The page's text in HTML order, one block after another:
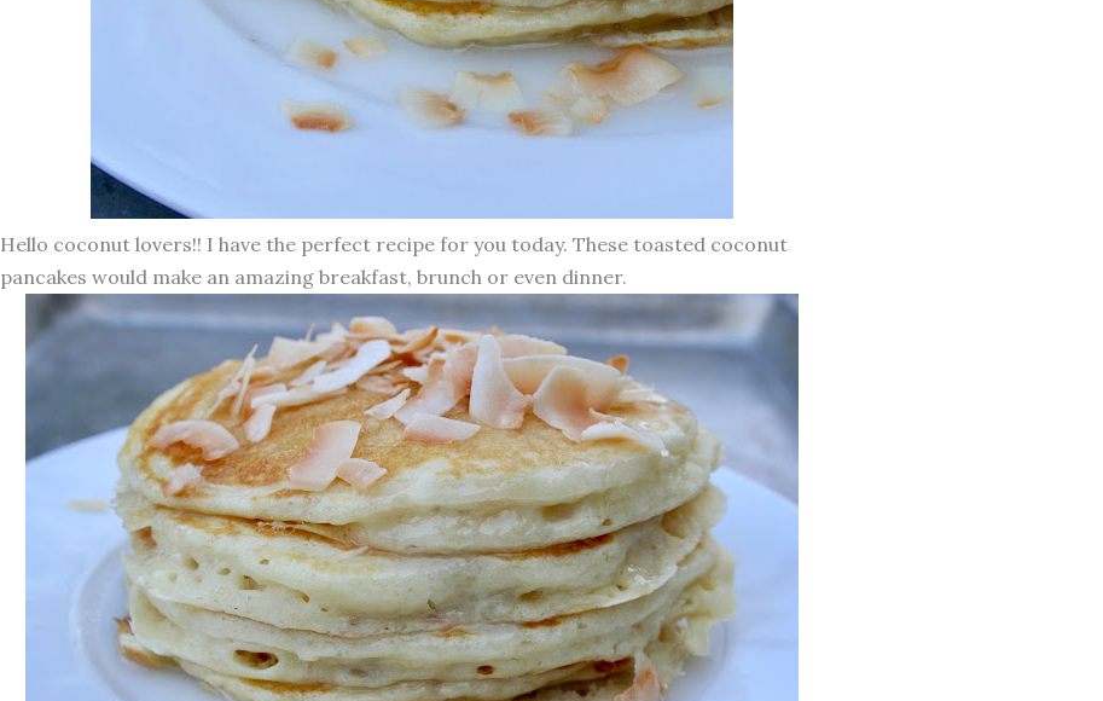
Hello coconut lovers!! I have the perfect recipe for you today. These toasted coconut
pancakes would make an amazing breakfast, brunch or even dinner.